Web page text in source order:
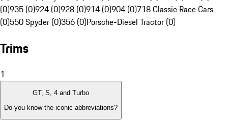
(0)935 (0)924 (0)928 (0)914 (0)904 (0)718 Classic Race Cars
(0)550 Spyder (0)356 (0)Porsche-Diesel Tractor (0)
Trims
1
GT, S, 4 and Turbo
Do you know the iconic abbreviations?